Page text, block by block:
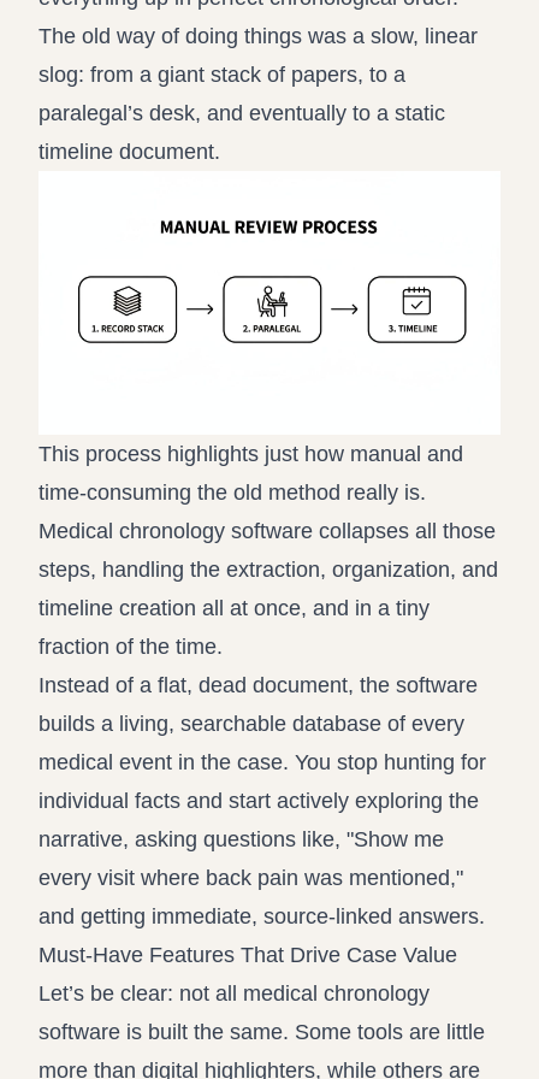
The old way of doing things was a slow, linear
slog: from a giant stack of papers, to a
paralegal’s desk, and eventually to a static
timeline document.
This process highlights just how manual and
time-consuming the old method really is.
Medical chronology software collapses all those
steps, handling the extraction, organization, and
timeline creation all at once, and in a tiny
fraction of the time.
Instead of a flat, dead document, the software
builds a living, searchable database of every
medical event in the case. You stop hunting for
individual facts and start actively exploring the
narrative, asking questions like, "Show me
every visit where back pain was mentioned,"
and getting immediate, source-linked answers.
Must-Have Features That Drive Case Value
Let’s be clear: not all medical chronology
software is built the same. Some tools are little
more than digital highlighters, while others are